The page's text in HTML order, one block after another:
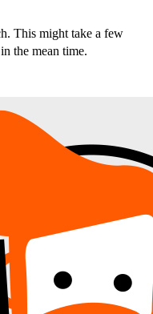
This might take a few
the mean time.